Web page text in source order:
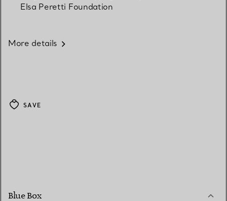
Elsa Peretti Foundation
More details
SAVE
Blue Box